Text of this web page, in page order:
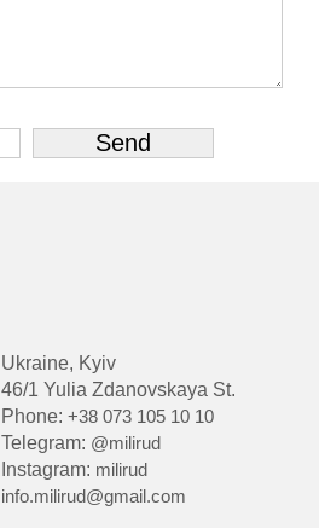
Ukraine, Kyiv
46/1 Yulia Zdanovskaya St.
Phone:+38 073 105 10 10
Telegram: @milirud
Instagram: milirud
info.milirud@gmail.com